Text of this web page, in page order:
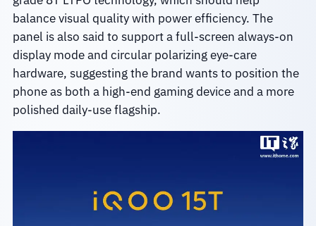
balance visual quality with power efficiency. The
panel is also said to support a full-screen always-on
display mode and circular polarizing eye-care
hardware, suggesting the brand wants to position the
phone as both a high-end gaming device and a more
polished daily-use flagship.